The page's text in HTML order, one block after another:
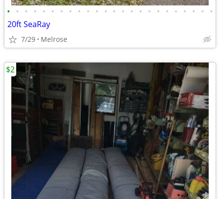
• • • • • • • • • • • • • • • • • • • • • • • •
20ft SeaRay
7/29 Melrose
$2